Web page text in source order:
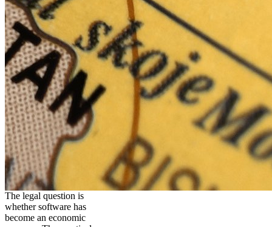
The legal question is
whether software has
become an economic